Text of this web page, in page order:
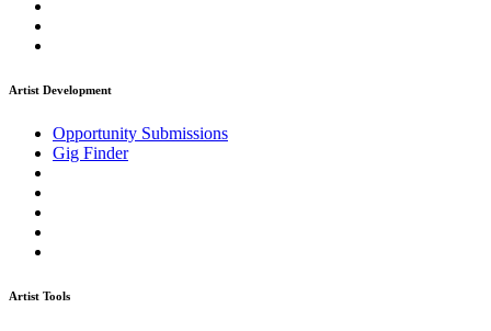
Artist Development
Opportunity Submissions
Gig Finder
Artist Tools